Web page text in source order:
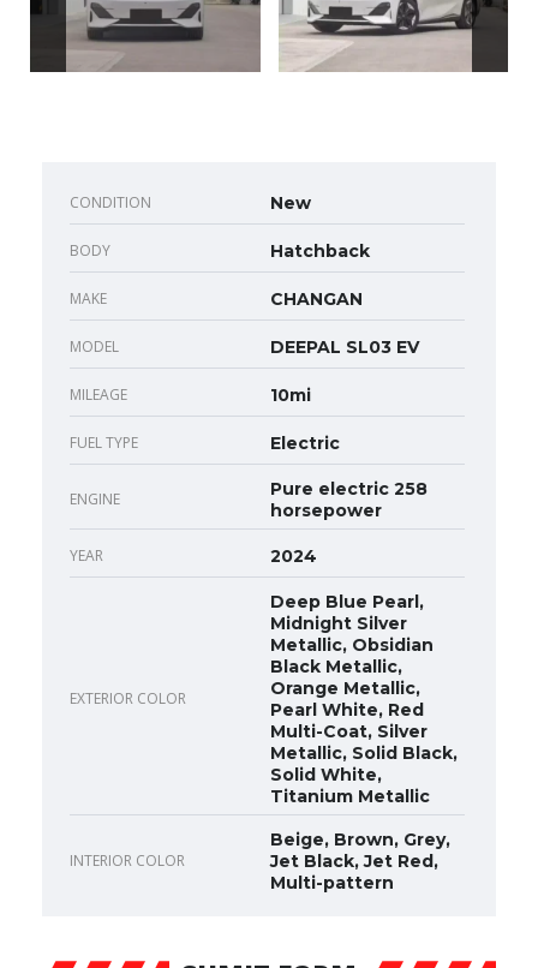
CONDITION New
BODY Hatchback
MAKE CHANGAN
MODEL DEEPAL SL03 EV
MILEAGE 10mi
FUEL TYPE Electric
ENGINE
Pure electric 258
horsepower
YEAR 2024
EXTERIOR COLOR
Deep Blue Pearl,
Midnight Silver
Metallic, Obsidian
Black Metallic,
Orange Metallic,
Pearl White, Red
Multi-Coat, Silver
Metallic, Solid Black,
Solid White,
Titanium Metallic
INTERIOR COLOR
Beige, Brown, Grey,
Jet Black, Jet Red,
Multi-pattern